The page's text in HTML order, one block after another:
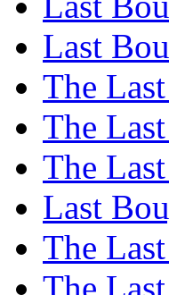
Last
The
The
The
Last
The